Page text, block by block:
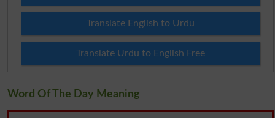
Translate English to Urdu
Translate Urdu to English Free
Word Of The Day Meaning